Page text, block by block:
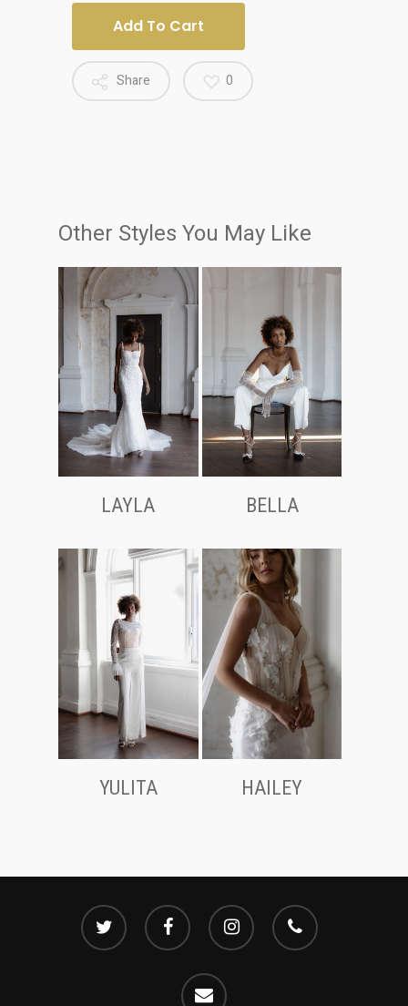
Add To Cart
Share 0
Other Styles You May Like
LAYLA BELLA
YULITA HAILEY
twitter facebook instagram phone
email